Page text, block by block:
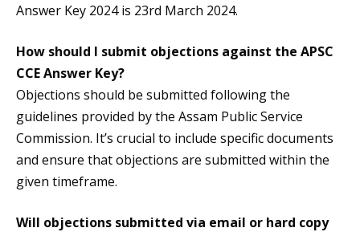
Answer Key 2024 is 23rd March 2024.
How should I submit objections against the APSC
CCE Answer Key?
Objections should be submitted following the
guidelines provided by the Assam Public Service
Commission. It’s crucial to include specific documents
and ensure that objections are submitted within the
given timeframe.
Will objections submitted via email or hard copy